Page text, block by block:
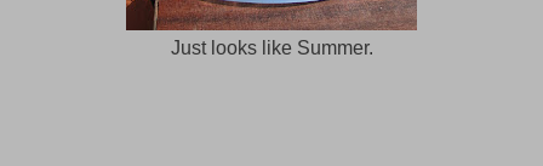
Just looks like Summer.